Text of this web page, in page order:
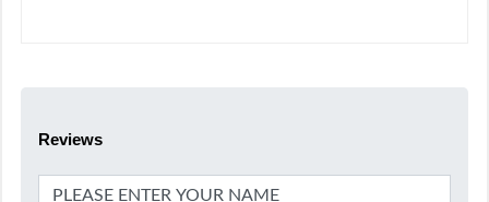
Reviews